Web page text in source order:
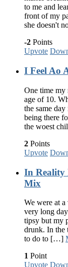
to me and
front of my
she doesn't
-2 Points
Upvote
I Feel Ao
One time my
age of 10.
the same
being there
the woest
2 Points
Upvote
In Reality
Mix
We were at
very long
tipsy but my
drunk. In the
to do to […]
1 Point
Upvote